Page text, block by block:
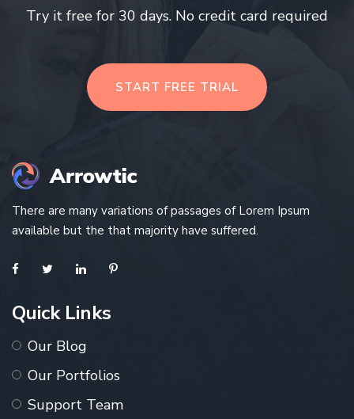
Try it free for 30 days. No credit card required
START FREE TRIAL
There are many variations of passages of Lorem Ipsum
available but the that majority have suffered.
Quick Links
Our Blog
Our Portfolios
Support Team